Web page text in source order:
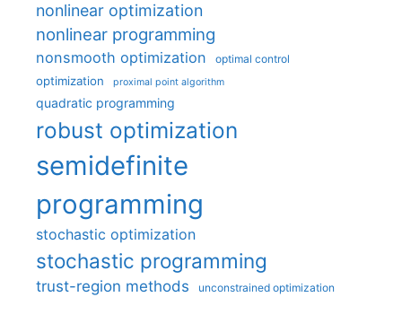
nonlinear optimization
nonlinear programming
nonsmooth optimization optimal control
optimization proximal point algorithm
quadratic programming
robust optimization
semidefinite
programming
stochastic optimization
stochastic programming
trust-region methods unconstrained optimization